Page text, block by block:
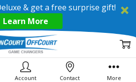
& get a free surprise gift!
Learn More
Account Contact More